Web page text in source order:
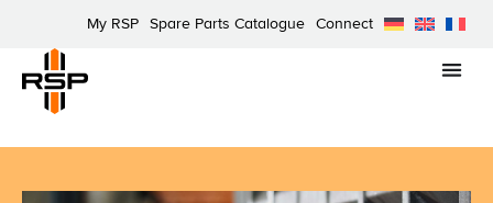
My RSP Spare Parts Catalogue Connect